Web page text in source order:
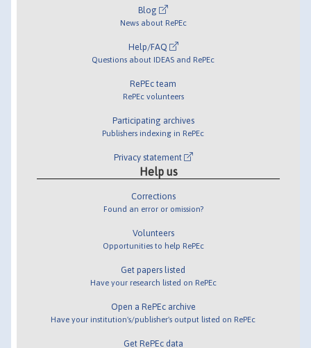
Blog
News about RePEc
Help/FAQ
Questions about IDEAS and RePEc
RePEc team
RePEc volunteers
Participating archives
Publishers indexing in RePEc
Privacy statement
Help us
Corrections
Found an error or omission?
Volunteers
Opportunities to help RePEc
Get papers listed
Have your research listed on RePEc
Open a RePEc archive
Have your institution's/publisher's output listed on RePEc
Get RePEc data